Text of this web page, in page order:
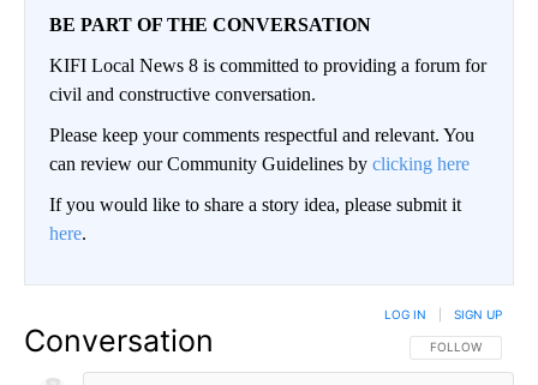
BE PART OF THE CONVERSATION
KIFI Local News 8 is committed to providing a forum for
civil and constructive conversation.
Please keep your comments respectful and relevant. You
can review our Community Guidelines by clicking here
If you would like to share a story idea, please submit it
here.
Conversation FOLLOW THIS
FOLLOW
LOG IN SIGN UP